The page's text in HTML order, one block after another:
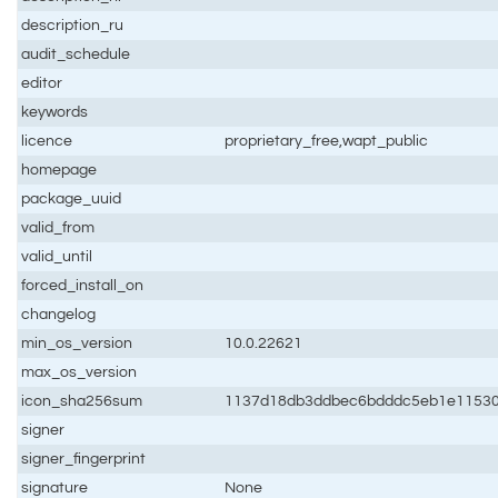
description_ru
audit_schedule
editor
keywords
licence
proprietary_free,wapt_public
homepage
package_uuid
valid_from
valid_until
forced_install_on
changelog
min_os_version
10.0.22621
max_os_version
icon_sha256sum
signer
signer_fingerprint
signature
None